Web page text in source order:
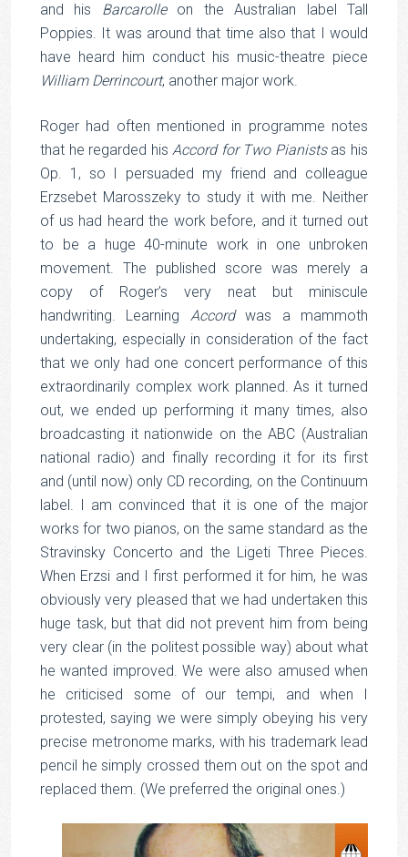
and his Barcarolleon the Australian label Tall
Poppies. It was around that time also that I would
have heard him conduct his music-theatre piece
William Derrincourt, another major work.
Roger had often mentioned in programme notes
that he regarded hisAccord for Two Pianistsas his
Op. 1, so I persuaded my friend and colleague
Erzsebet Marosszeky to study it with me. Neither
of us had heard the work before, and it turned out
to be a huge 40-minute work in one unbroken
movement. The published score was merely a
copy of Roger’s very neat but miniscule
handwriting. Learning Accordwas a mammoth
undertaking, especially in consideration of the fact
that we only had one concert performance of this
extraordinarily complex work planned. As it turned
out, we ended up performing it many times, also
broadcasting it nationwide on the ABC (Australian
national radio) and finally recording it for its first
and (until now) only CD recording, on the Continuum
label. I am convinced that it is one of the major
works for two pianos, on the same standard as the
Stravinsky Concerto and the Ligeti Three Pieces.
When Erzsi and I first performed it for him, he was
obviously very pleased that we had undertaken this
huge task, but that did not prevent him from being
very clear (in the politest possible way) about what
he wanted improved. We were also amused when
he criticised some of our tempi, and when I
protested, saying we were simply obeying his very
precise metronome marks, with his trademark lead
pencil he simply crossed them out on the spot and
replaced them. (We preferred the original ones.)